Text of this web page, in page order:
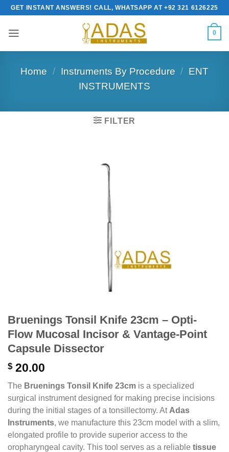
Skip
to
content
GET INSTANT ANSWERS! CALL, WHATSAPP AT +92 321 6126225
0
Home / Instruments By Procedure / ENT
INSTRUMENTS
FILTER
Bruenings Tonsil Knife 23cm – Opti-
Flow Mucosal Incisor & Vantage-Point
Capsule Dissector
$20.00
The Bruenings Tonsil Knife 23cm is a specialized
surgical instrument designed for making precise incisions
during the initial stages of a tonsillectomy. At Adas
Instruments, we manufacture this 23cm model with a slim,
elongated profile to provide superior access to the
oropharyngeal cavity. This tool serves as a reliable tissue